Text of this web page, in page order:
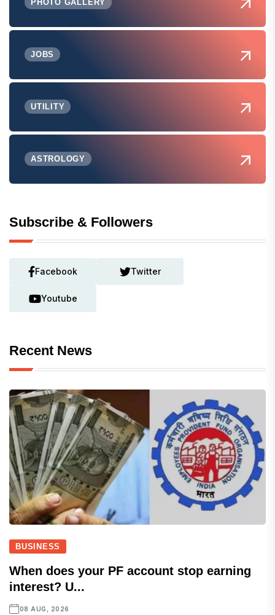
PHOTO GALLERY
JOBS
UTILITY
ASTROLOGY
Subscribe & Followers
Facebook Twitter
Youtube
Recent News
BUSINESS
When does your PF account stop earning
interest? U...
08 AUG, 2026